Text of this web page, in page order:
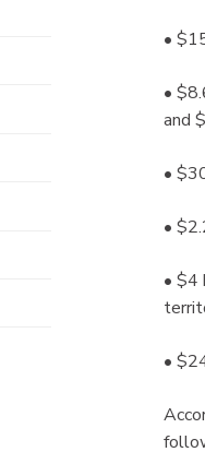
•
•
and
•
•
• $4
•